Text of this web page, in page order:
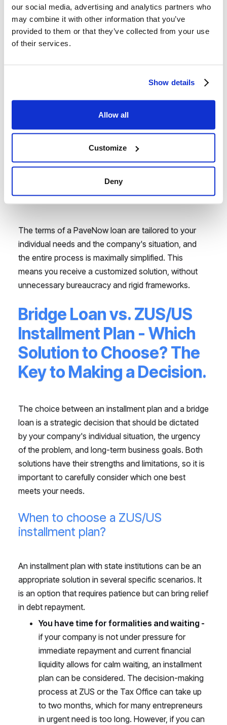
our social media, advertising and analytics partners who
may combine it with other information that you’ve
provided to them or that they’ve collected from your use
of their services.
Show details
Allow all
Customize
Deny
Improved financial liquidity and
peace of mind
improves your company's financial liquidity. This
allows for better management of current expenses
and investment in the future, instead of constantly
worrying about debts. You regain control of the
business.
Flexibility and individual approach
The terms of a PaveNow loan are tailored to your
individual needs and the company's situation, and
the entire process is maximally simplified. This
means you receive a customized solution, without
unnecessary bureaucracy and rigid frameworks.
Bridge Loan vs. ZUS/US
Installment Plan - Which
Solution to Choose? The
Key to Making a Decision.
The choice between an installment plan and a bridge
loan is a strategic decision that should be dictated
by your company's individual situation, the urgency
of the problem, and long-term business goals. Both
solutions have their strengths and limitations, so it is
important to carefully consider which one best
meets your needs.
When to choose a ZUS/US
installment plan?
An installment plan with state institutions can be an
appropriate solution in several specific scenarios. It
is an option that requires patience but can bring relief
in debt repayment.
You have time for formalities and waiting -
if your company is not under pressure for
immediate repayment and current financial
liquidity allows for calm waiting, an installment
plan can be considered. The decision-making
process at ZUS or the Tax Office can take up
to two months, which for many entrepreneurs
in urgent need is too long. However, if you can